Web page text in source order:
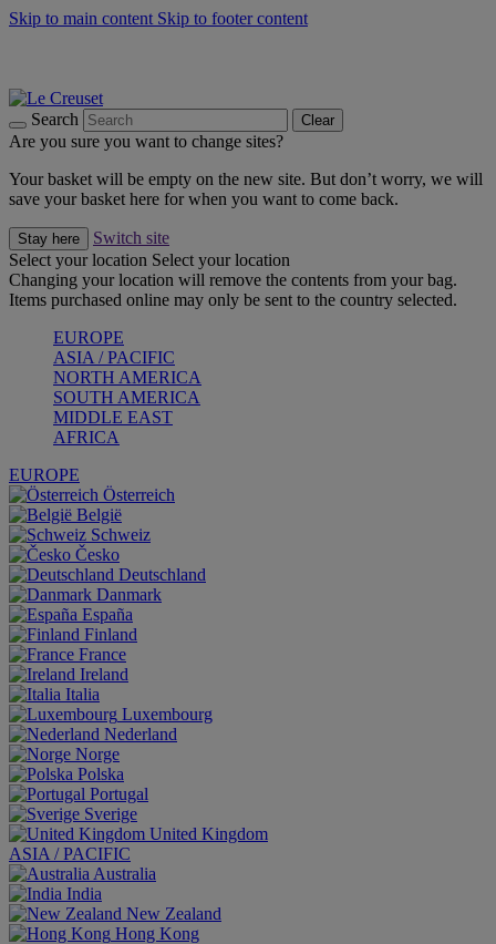
Skip to main content Skip to footer content
Search Clear
Are you sure you want to change sites?
Your basket will be empty on the new site. But don’t worry, we will
save your basket here for when you want to come back.
Stay here
Switch site
Select your location Select your location
Changing your location will remove the contents from your bag.
Items purchased online may only be sent to the country selected.
EUROPE
ASIA / PACIFIC
NORTH AMERICA
SOUTH AMERICA
MIDDLE EAST
AFRICA
EUROPE
Österreich
België
Schweiz
Česko
Deutschland
Danmark
España
Finland
France
Ireland
Italia
Luxembourg
Nederland
Norge
Polska
Portugal
Sverige
United Kingdom
ASIA / PACIFIC
Australia
India
New Zealand
Hong Kong